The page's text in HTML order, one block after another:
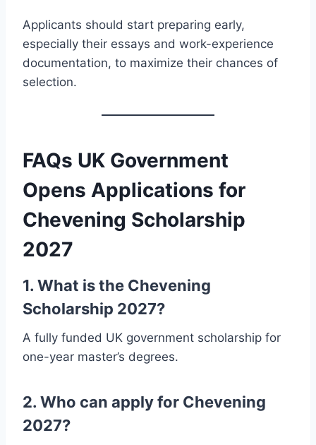
Applicants should start preparing early,
especially their essays and work-experience
documentation, to maximize their chances of
selection.
FAQs UK Government
Opens Applications for
Chevening Scholarship
2027
1. What is the Chevening
Scholarship 2027?
A fully funded UK government scholarship for
one-year master’s degrees.
2. Who can apply for Chevening
2027?